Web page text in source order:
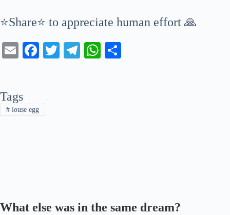
⭐Share⭐ to appreciate human effort 🙏
E
Fa
ok
T
Te
W
Tags
#louse egg
What else was in the same dream?